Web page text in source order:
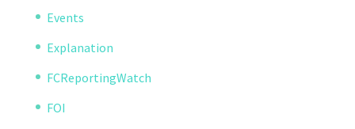
Events
Explanation
FCReportingWatch
FOI